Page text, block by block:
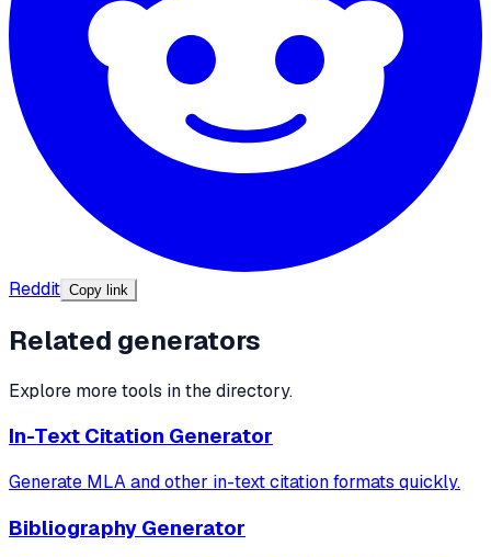
Reddit Copy link
Related generators
Explore more tools in the directory.
In-Text Citation Generator
Generate MLA and other in-text citation formats quickly.
Bibliography Generator